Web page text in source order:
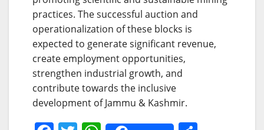
practices. The successful auction and
operationalization of these blocks is
expected to generate significant revenue,
create employment opportunities,
strengthen industrial growth, and
contribute towards the inclusive
development of Jammu & Kashmir.